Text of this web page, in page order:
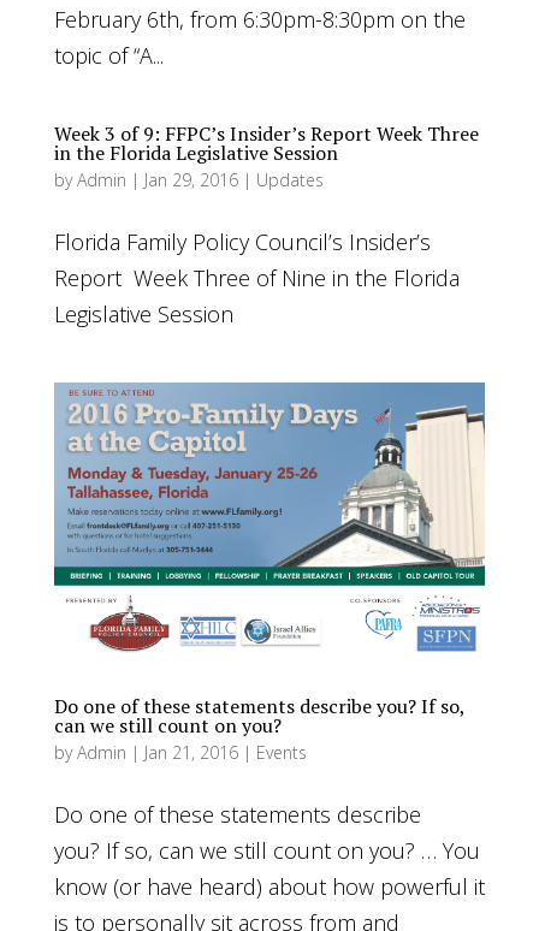
February 6th, from 6:30pm-8:30pm on the
topic of “A...
Week 3 of 9: FFPC’s Insider’s Report Week Three
in the Florida Legislative Session
byAdmin | Jan 29, 2016| Updates
Florida Family Policy Council’s Insider’s
Report Week Three of Nine in the Florida
Legislative Session
Do one of these statements describe you? If so,
can we still count on you?
byAdmin | Jan 21, 2016| Events
Do one of these statements describe
you? If so, can we still count on you? … You
know (or have heard) about how powerful it
is to personally sit across from and